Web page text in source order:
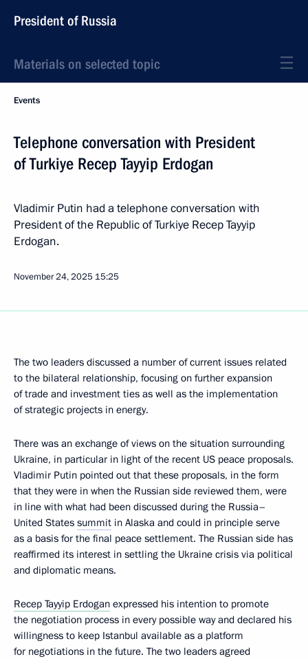
President of Russia
Materials on selected topic
Events
Telephone conversation with President
of Turkiye Recep Tayyip Erdogan
Vladimir Putin had a telephone conversation with
President of the Republic of Turkiye Recep Tayyip
Erdogan.
November 24, 2025 15:25
The two leaders discussed a number of current issues related
to the bilateral relationship, focusing on further expansion
of trade and investment ties as well as the implementation
of strategic projects in energy.
There was an exchange of views on the situation surrounding
Ukraine, in particular in light of the recent US peace proposals.
Vladimir Putin pointed out that these proposals, in the form
that they were in when the Russian side reviewed them, were
in line with what had been discussed during the Russia–
United States summit in Alaska and could in principle serve
as a basis for the final peace settlement. The Russian side has
reaffirmed its interest in settling the Ukraine crisis via political
and diplomatic means.
Recep Tayyip Erdogan expressed his intention to promote
the negotiation process in every possible way and declared his
willingness to keep Istanbul available as a platform
for negotiations in the future. The two leaders agreed